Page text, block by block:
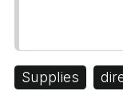
Supplies